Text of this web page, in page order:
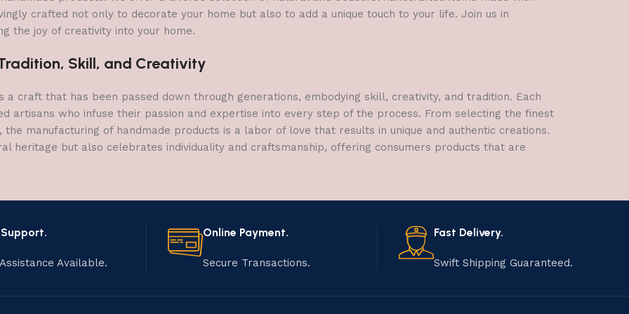
crafted not only to decorate your home but also to add a unique touch to your life. Join us in
the joy of creativity into your home.
Skill, and Creativity
a craft that has been passed down through generations, embodying skill, creativity, and tradition. Each
artisans who infuse their passion and expertise into every step of the process. From selecting the finest
manufacturing of handmade products is a labor of love that results in unique and authentic creations.
heritage but also celebrates individuality and craftsmanship, offering consumers products that are
Available.
Online Payment.
Secure Transactions.
Fast Delivery.
Swift Shipping Guaranteed.